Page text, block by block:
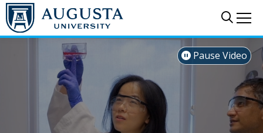
Skip to main content
 Pause Video